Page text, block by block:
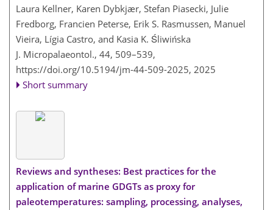
Laura Kellner, Karen Dybkjær, Stefan Piasecki, Julie
Fredborg, Francien Peterse, Erik S. Rasmussen, Manuel
Vieira, Lígia Castro, and Kasia K. Śliwińska
J. Micropalaeontol., 44, 509–539,
https://doi.org/10.5194/jm-44-509-2025, 2025
Short summary
Reviews and syntheses: Best practices for the
application of marine GDGTs as proxy for
paleotemperatures: sampling, processing, analyses,